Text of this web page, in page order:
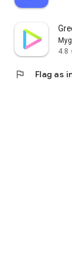
4.8
flag Flag as